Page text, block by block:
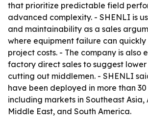
that prioritize predictable field
advanced complexity. - SHENLI is
and maintainability as a sales
where equipment failure can
project costs. - The company is also
factory direct sales to suggest
cutting out middlemen. - SHENLI
have been deployed in more than
including markets in Southeast Asia,
Middle East, and South America.